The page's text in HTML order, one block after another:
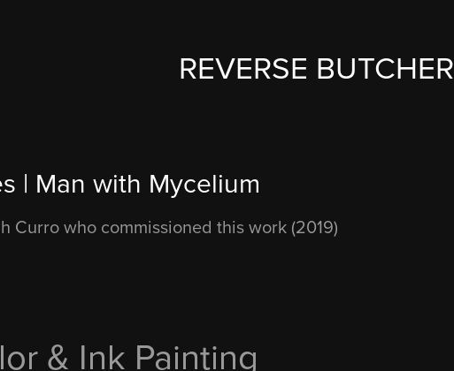
REVERSE BUTCHER
| Man with Mycelium
Curro who commissioned this work (2019)
& Ink Painting